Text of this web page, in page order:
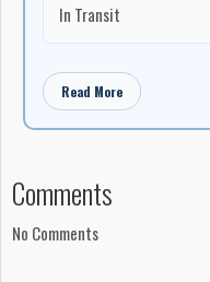
In Transit
Read More
Comments
No Comments